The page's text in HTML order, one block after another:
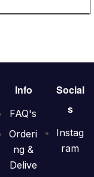
Info
FAQ's
Orderi
ng &
Delive
Social
s
Instag
ram